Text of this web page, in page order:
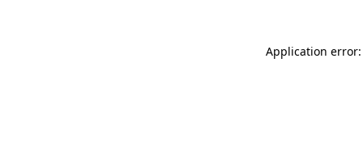
Application